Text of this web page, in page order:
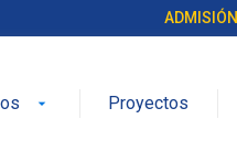
ADMISIÓN
arrow_drop_down Proyectos